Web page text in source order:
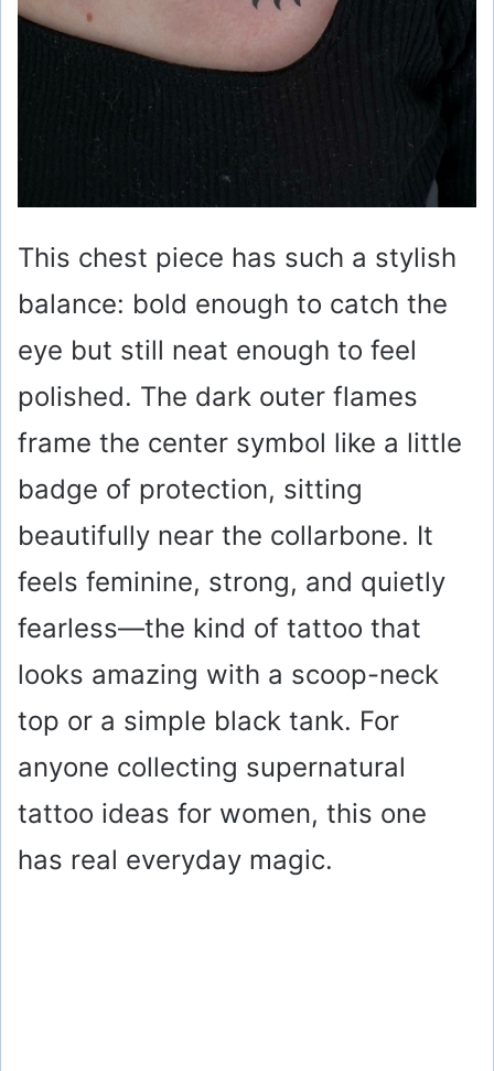
This chest piece has such a stylish
balance: bold enough to catch the
eye but still neat enough to feel
polished. The dark outer flames
frame the center symbol like a little
badge of protection, sitting
beautifully near the collarbone. It
feels feminine, strong, and quietly
fearless—the kind of tattoo that
looks amazing with a scoop-neck
top or a simple black tank. For
anyone collecting supernatural
tattoo ideas for women, this one
has real everyday magic.